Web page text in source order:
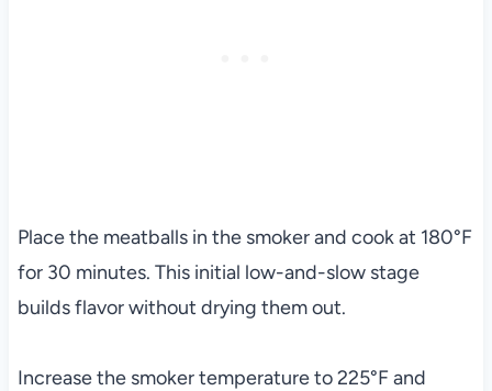
Place the meatballs in the smoker and cook at 180°F
for 30 minutes. This initial low-and-slow stage
builds flavor without drying them out.
Increase the smoker temperature to 225°F and